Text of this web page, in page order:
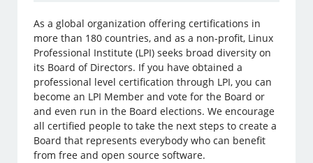
As a global organization offering certifications in
more than 180 countries, and as a non-profit, Linux
Professional Institute (LPI) seeks broad diversity on
its Board of Directors. If you have obtained a
professional level certification through LPI, you can
become an LPI Member and vote for the Board or
and even run in the Board elections. We encourage
all certified people to take the next steps to create a
Board that represents everybody who can benefit
from free and open source software.